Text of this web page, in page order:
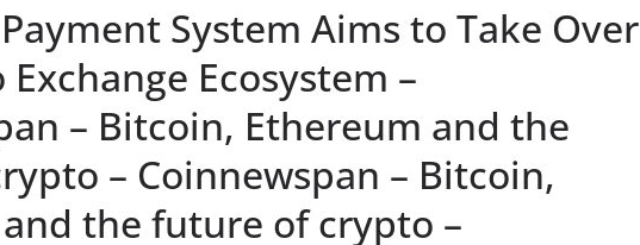
System Aims to Take Over
Ecosystem –
– Bitcoin, Ethereum and the
– Coinnewspan – Bitcoin,
the future of crypto –